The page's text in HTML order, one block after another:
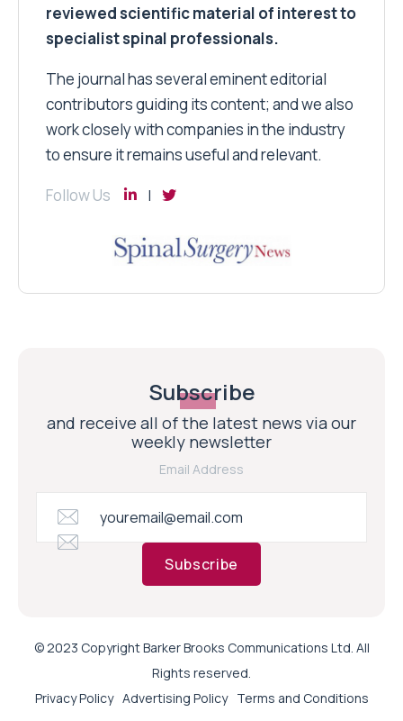
reviewed scientific material of interest to
specialist spinal professionals.
The journal has several eminent editorial
contributors guiding its content; and we also
work closely with companies in the industry
to ensure it remains useful and relevant.
Follow Us
Subscribe
and receive all of the latest news via our
weekly newsletter
Email Address
Subscribe
© 2023 Copyright Barker Brooks Communications Ltd. All
Rights reserved.
Privacy Policy Advertising Policy Terms and Conditions